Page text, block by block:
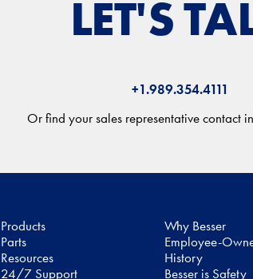
LET'S
+1.989.354.4111
Or find your sales representative contact
Products
Parts
Resources
24/7 Support
Why Besser
Employee-
History
Besser is Safety